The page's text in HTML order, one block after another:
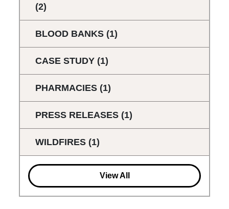
(2)
BLOOD BANKS (1)
CASE STUDY (1)
PHARMACIES (1)
PRESS RELEASES (1)
WILDFIRES (1)
View All